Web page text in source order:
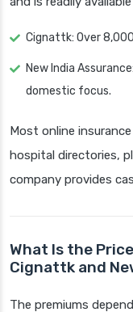
Cignattk: Over
New India
domestic focus.
Most online
hospital directories,
company provides
What Is the
Cignattk and
The premiums